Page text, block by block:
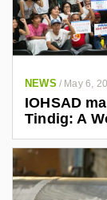
NEWS / May 6,
IOHSAD
Tindig: A